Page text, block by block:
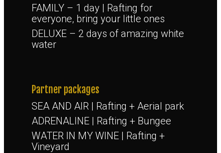
FAMILY – 1 day | Rafting for
everyone, bring your little ones
DELUXE – 2 days of amazing white
water
Partner packages
SEA AND AIR | Rafting + Aerial park
ADRENALINE | Rafting + Bungee
WATER IN MY WINE | Rafting +
Vineyard